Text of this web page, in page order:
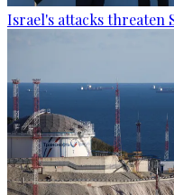
Israel's attacks threaten